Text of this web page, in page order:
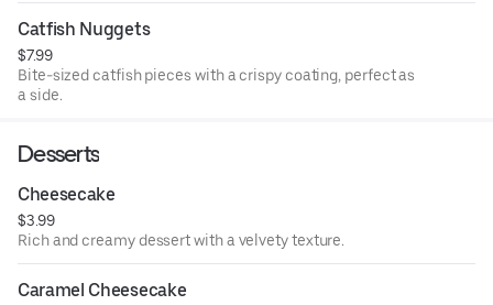
Catfish Nuggets
$7.99
Bite-sized catfish pieces with a crispy coating, perfect as
a side.
Desserts
Cheesecake
$3.99
Rich and creamy dessert with a velvety texture.
Caramel Cheesecake